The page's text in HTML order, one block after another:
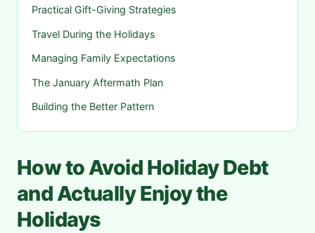
Practical Gift-Giving Strategies
Travel During the Holidays
Managing Family Expectations
The January Aftermath Plan
Building the Better Pattern
How to Avoid Holiday Debt
and Actually Enjoy the
Holidays